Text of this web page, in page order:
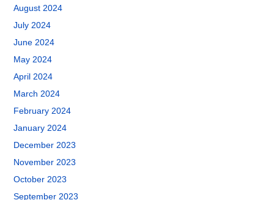
August 2024
July 2024
June 2024
May 2024
April 2024
March 2024
February 2024
January 2024
December 2023
November 2023
October 2023
September 2023